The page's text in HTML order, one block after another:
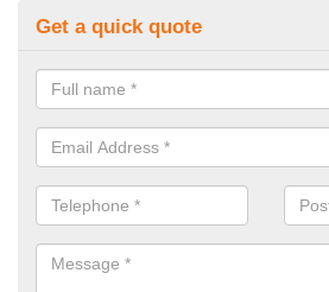
Get a quick quote